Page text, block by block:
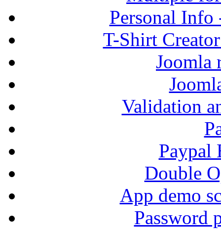
Personal
T-Shirt
Joomla
Validation
Paypal
Double
App demo
Password